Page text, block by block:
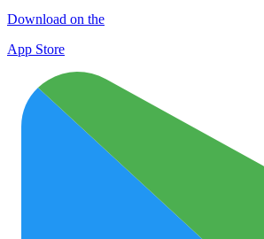
Download on the
App Store